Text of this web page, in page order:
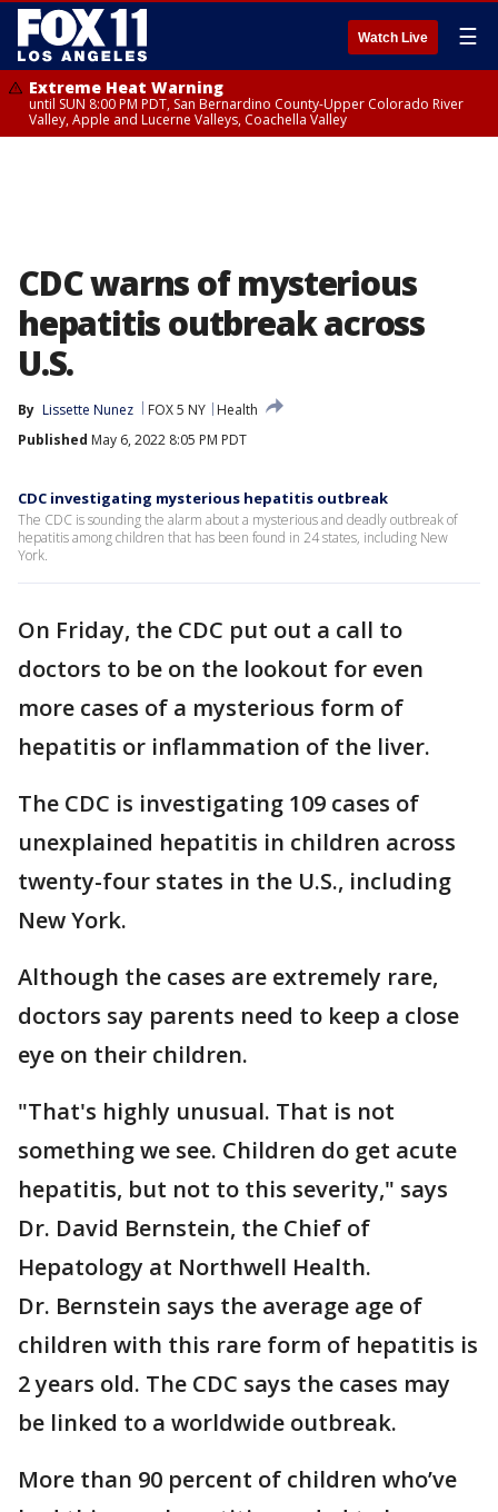
Watch Live ☰
Extreme Heat Warning
until SUN 8:00 PM PDT, San Bernardino County-Upper Colorado River
Valley, Apple and Lucerne Valleys, Coachella Valley
CDC warns of mysterious
hepatitis outbreak across
U.S.
By Lissette Nunez FOX 5 NY
Health
Published May 6, 2022 8:05 PM PDT
CDC investigating mysterious hepatitis outbreak
The CDC is sounding the alarm about a mysterious and deadly outbreak of
hepatitis among children that has been found in 24 states, including New
York.
On Friday, the CDC put out a call to
doctors to be on the lookout for even
more cases of a mysterious form of
hepatitis or inflammation of the liver.
The CDC is investigating 109 cases of
unexplained hepatitis in children across
twenty-four states in the U.S., including
New York.
Although the cases are extremely rare,
doctors say parents need to keep a close
eye on their children.
"That's highly unusual. That is not
something we see. Children do get acute
hepatitis, but not to this severity," says
Dr. David Bernstein, the Chief of
Hepatology at Northwell Health.
Dr. Bernstein says the average age of
children with this rare form of hepatitis is
2 years old. The CDC says the cases may
be linked to a worldwide outbreak.
More than 90 percent of children who’ve